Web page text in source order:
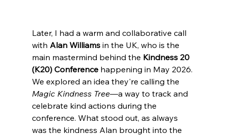
Later, I had a warm and collaborative call
with Alan Williams in the UK, who is the
main mastermind behind the Kindness 20
(K20) Conference happening in May 2026.
We explored an idea they're calling the
Magic Kindness Tree—a way to track and
celebrate kind actions during the
conference. What stood out, as always
was the kindness Alan brought into the